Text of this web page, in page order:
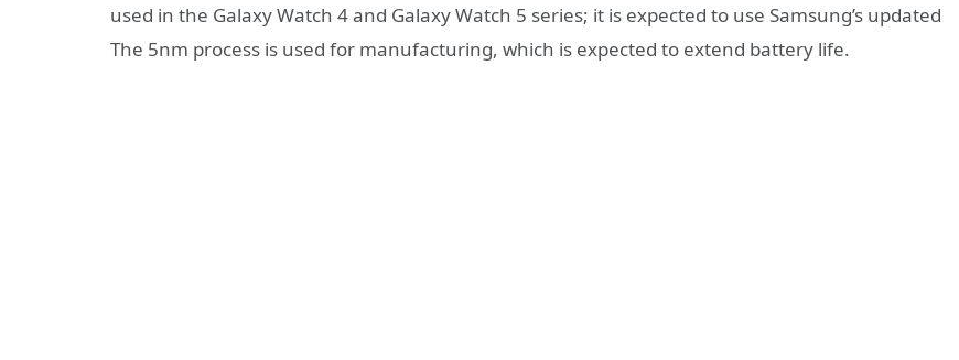
used in the Galaxy Watch 4 and Galaxy Watch 5 series; it is expected to use Samsung’s updated
The 5nm process is used for manufacturing, which is expected to extend battery life.